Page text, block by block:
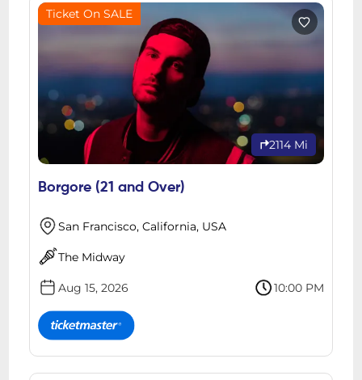
Ticket On SALE
2114 Mi
Borgore (21 and Over)
San Francisco, California, USA
The Midway
Aug 15, 2026 10:00 PM